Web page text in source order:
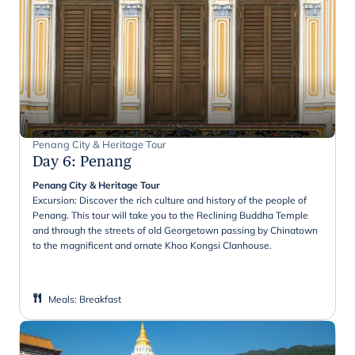
Penang City & Heritage Tour
Day 6: Penang
Penang City & Heritage Tour
Excursion: Discover the rich culture and history of the people of
Penang. This tour will take you to the Reclining Buddha Temple
and through the streets of old Georgetown passing by Chinatown
to the magnificent and ornate Khoo Kongsi Clanhouse.
Meals: Breakfast